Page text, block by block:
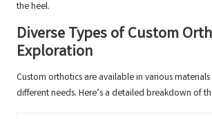
the heel.
Diverse Types of Custom
Exploration
Custom orthotics are available in various
different needs. Here’s a detailed breakdown of